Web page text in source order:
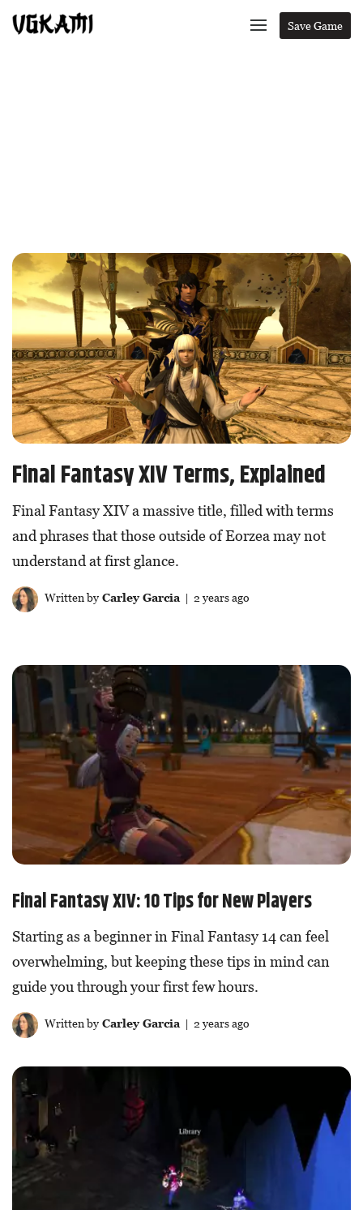
Save Game
Final Fantasy XIV Terms, Explained
Final Fantasy XIV a massive title, filled with terms
and phrases that those outside of Eorzea may not
understand at first glance.
Written byCarley Garcia| 2 years ago
Final Fantasy XIV: 10 Tips for New Players
Starting as a beginner in Final Fantasy 14 can feel
overwhelming, but keeping these tips in mind can
guide you through your first few hours.
Written byCarley Garcia| 2 years ago